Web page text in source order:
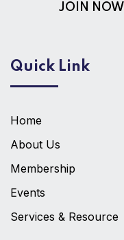
JOIN NOW
Quick Link
Home
About Us
Membership
Events
Services & Resource